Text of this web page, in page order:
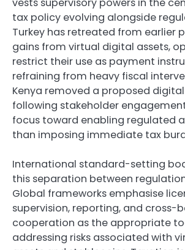
tax policy evolving alongside
Turkey has retreated from earlier
gains from virtual digital assets,
restrict their use as payment
refraining from heavy fiscal
Kenya removed a proposed
following stakeholder
focus toward enabling regulated
than imposing immediate tax
International standard-setting
this separation between
Global frameworks emphasise
supervision, reporting, and cross-
cooperation as the appropriate
addressing risks associated with